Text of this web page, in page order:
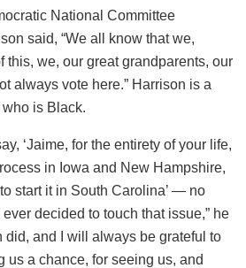
National Committee
said, “We all know that we,
this, we, our great grandparents, our
always vote here.” Harrison is a
is Black.
‘Jaime, for the entirety of your life,
in Iowa and New Hampshire,
start it in South Carolina’ — no
decided to touch that issue,” he
did, and I will always be grateful to
us a chance, for seeing us, and